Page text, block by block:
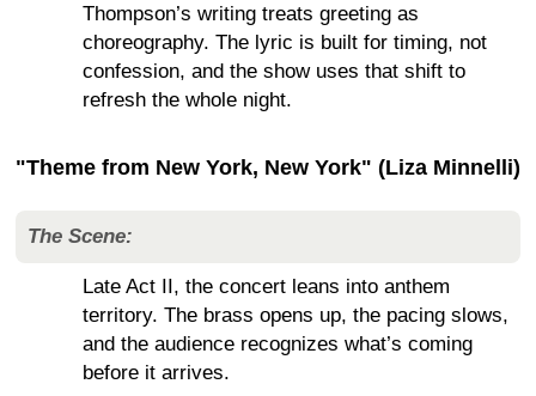
Thompson’s writing treats greeting as
choreography. The lyric is built for timing, not
confession, and the show uses that shift to
refresh the whole night.
"Theme from New York, New York" (Liza Minnelli)
The Scene:
Late Act II, the concert leans into anthem
territory. The brass opens up, the pacing slows,
and the audience recognizes what’s coming
before it arrives.